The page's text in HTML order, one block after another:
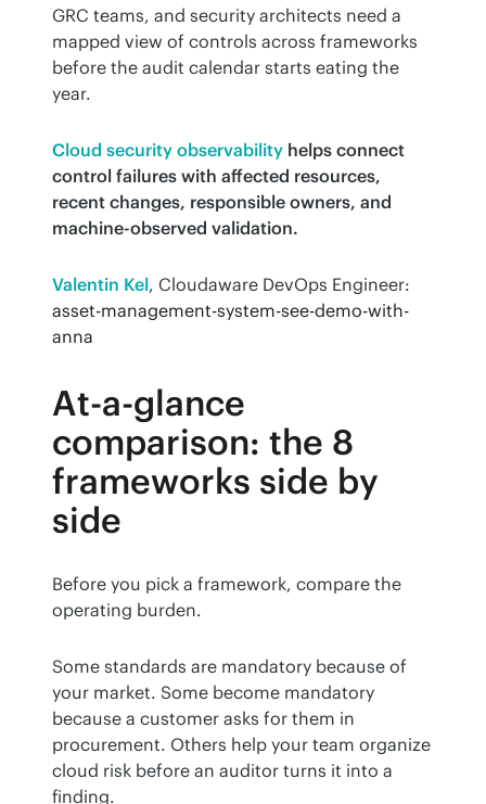
GRC teams, and security architects need a
mapped view of controls across frameworks
before the audit calendar starts eating the
year.
Cloud security observability helps connect
control failures with affected resources,
recent changes, responsible owners, and
machine-observed validation.
Valentin Kel, Cloudaware DevOps Engineer:
asset-management-system-see-demo-with-
anna
At-a-glance
comparison: the 8
frameworks side by
side
Before you pick a framework, compare the
operating burden.
Some standards are mandatory because of
your market. Some become mandatory
because a customer asks for them in
procurement. Others help your team organize
cloud risk before an auditor turns it into a
finding.